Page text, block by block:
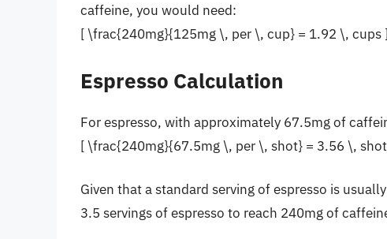
caffeine, you would need:
[ \frac{240mg}{125mg \, per \, cup} = 1.92 \, cups ]
Espresso Calculation
For espresso, with approximately 67.5mg of
[ \frac{240mg}{67.5mg \, per \, shot} = 3.56 \,
Given that a standard serving of espresso is
3.5 servings of espresso to reach 240mg of